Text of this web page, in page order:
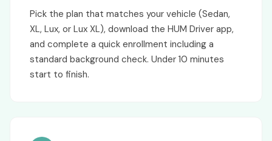
Pick the plan that matches your vehicle (Sedan,
XL, Lux, or Lux XL), download the HUM Driver app,
and complete a quick enrollment including a
standard background check. Under 10 minutes
start to finish.